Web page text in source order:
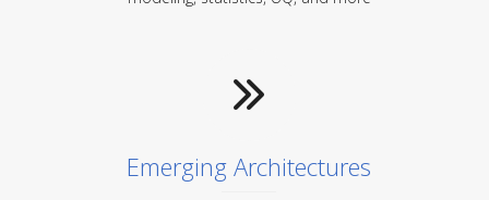
Emerging Architectures